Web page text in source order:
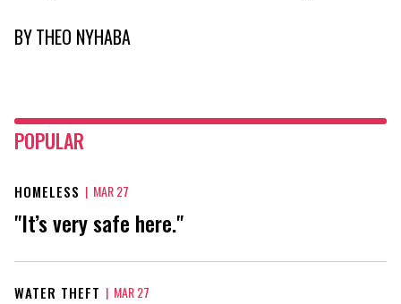
BYTHEO NYHABA
POPULAR
HOMELESS | MAR 27
"It’s very safe here."
WATER THEFT | MAR 27